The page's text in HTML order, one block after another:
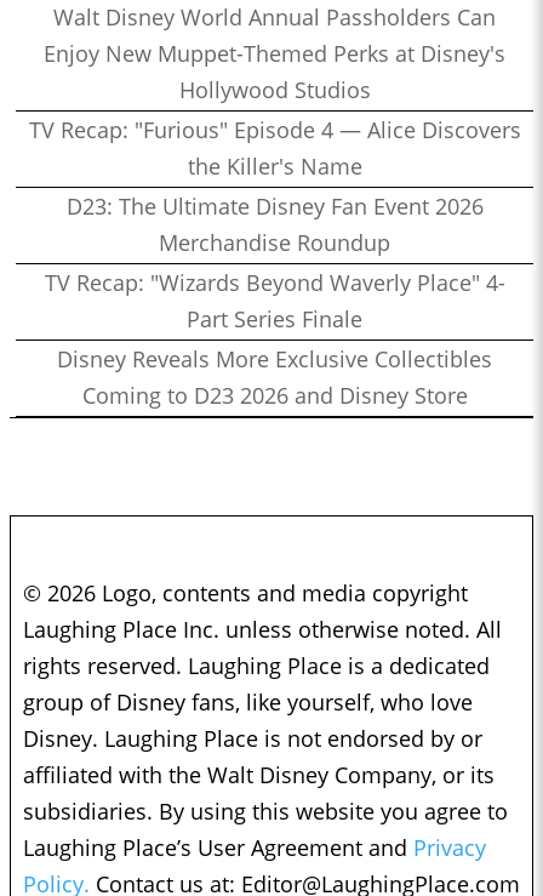
Walt Disney World Annual Passholders Can
Enjoy New Muppet-Themed Perks at Disney's
Hollywood Studios
TV Recap: "Furious" Episode 4 — Alice Discovers
the Killer's Name
D23: The Ultimate Disney Fan Event 2026
Merchandise Roundup
TV Recap: "Wizards Beyond Waverly Place" 4-
Part Series Finale
Disney Reveals More Exclusive Collectibles
Coming to D23 2026 and Disney Store
© 2026 Logo, contents and media copyright
Laughing Place Inc. unless otherwise noted. All
rights reserved. Laughing Place is a dedicated
group of Disney fans, like yourself, who love
Disney. Laughing Place is not endorsed by or
affiliated with the Walt Disney Company, or its
subsidiaries. By using this website you agree to
Laughing Place’s User Agreement and Privacy
Policy. Contact us at: Editor@LaughingPlace.com